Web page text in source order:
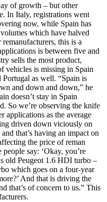
of growth – but other
In Italy, registrations went
now, while Spain has
which have halved
this is a
is between five and
sells the most product,
vehicles is missing in Spain
Portugal as well. “Spain is
and down and down,” he
doesn’t stay in Spain
So we’re observing the knife
applications as the average
driven down viciously on
that’s having an impact on
the price of reman
say: ‘Okay, you’re
old Peugeot 1.6 HDI turbo –
which goes on a four-year
And that is driving the
that’s of concern to us.” This